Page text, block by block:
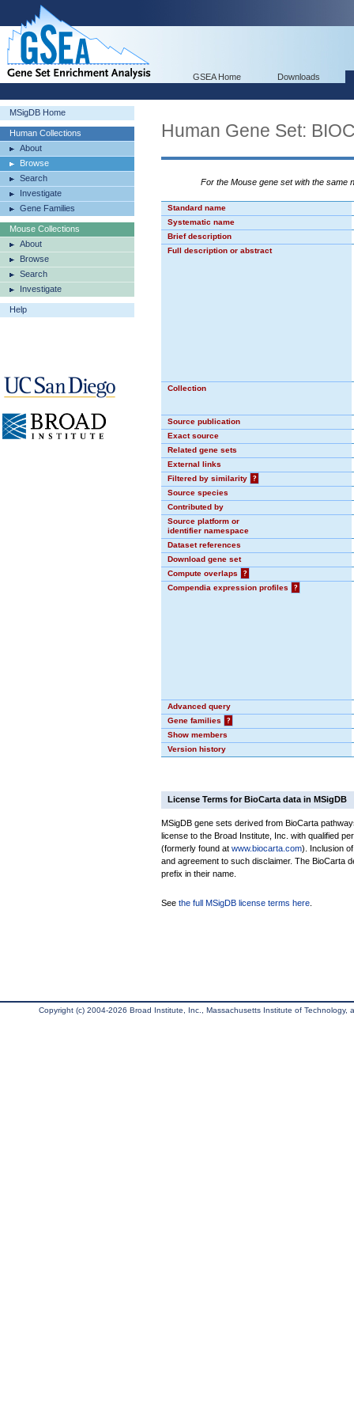
GSEA Home Downloads
MSigDB Home
Human Collections
About
Browse
Search
Investigate
Gene Families
Mouse Collections
About
Browse
Search
Investigate
Help
Human Gene Set:
For the Mouse gene set with the same
Standard name
Systematic name
Brief description
Full description or abstract
Collection
Source publication
Exact source
Related gene sets
External links
Filtered by similarity
?
Source species
Contributed by
Source platform or
identifier namespace
Dataset references
Download gene set
Compute overlaps
?
Compendia expression profiles
?
Advanced query
Gene families
?
Show members
Version history
License Terms for BioCarta data in MSigDB
MSigDB gene sets derived from BioCarta
license to the Broad Institute, Inc. with qualified
(formerly found at www.biocarta.com). Inclusion
and agreement to such disclaimer. The BioCarta
prefix in their name.
See the full MSigDB license terms here
Copyright (c) 2004-2026 Broad Institute, Inc., Massachusetts Institute of Technology,